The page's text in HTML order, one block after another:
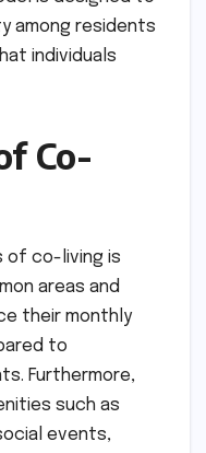
among residents
individuals
Co-
of co-living is
areas and
their monthly
to
Furthermore,
such as
events,